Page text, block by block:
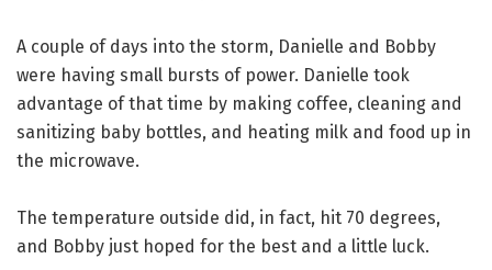
A couple of days into the storm, Danielle and Bobby
were having small bursts of power. Danielle took
advantage of that time by making coffee, cleaning and
sanitizing baby bottles, and heating milk and food up in
the microwave.
The temperature outside did, in fact, hit 70 degrees,
and Bobby just hoped for the best and a little luck.